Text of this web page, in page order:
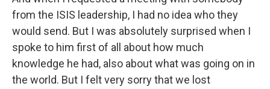
from the ISIS leadership, I had no idea who they
would send. But I was absolutely surprised when I
spoke to him first of all about how much
knowledge he had, also about what was going on in
the world. But I felt very sorry that we lost